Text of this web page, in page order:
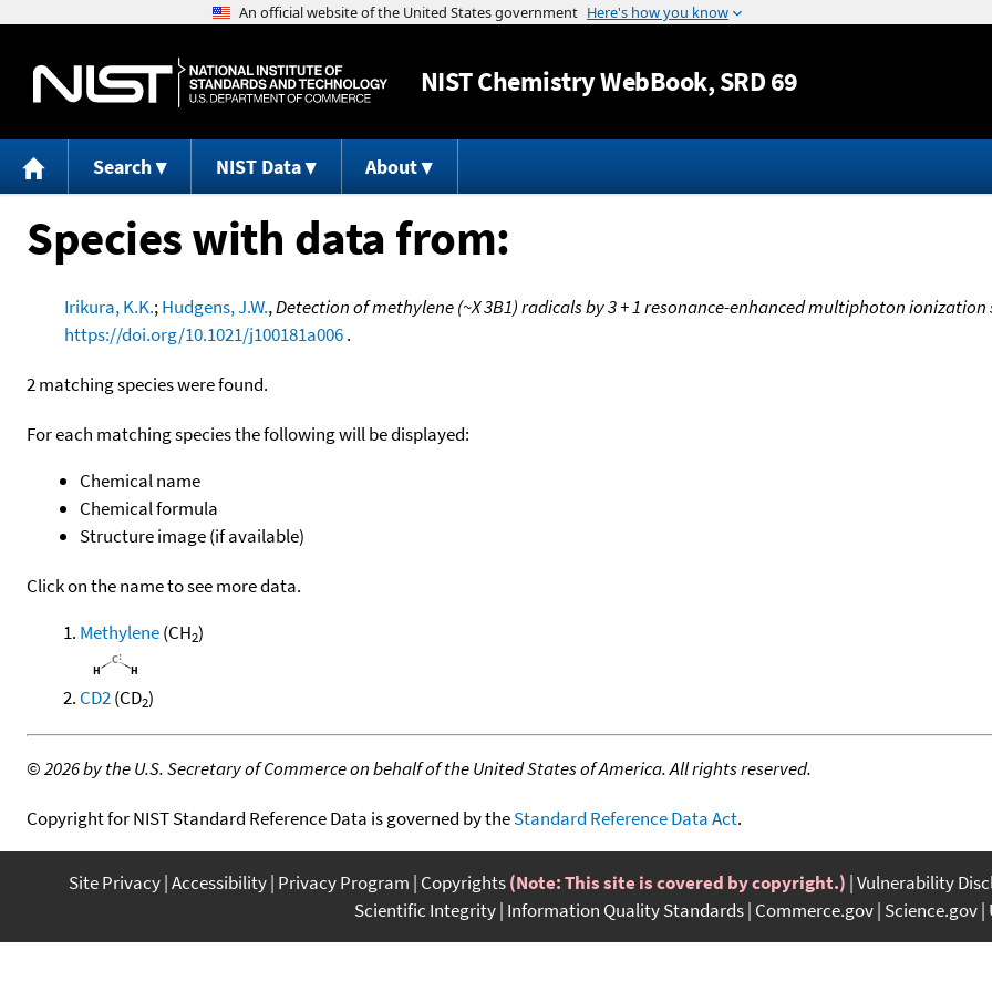
Jump to content
NISTChemistry WebBook, SRD 69
Search NIST Data About
Species with data from:
Irikura, K.K.;Hudgens, J.W.,Detection of methylene (~X 3B1) radicals by 3 + 1 resonance-enhanced multiphoton
https://doi.org/10.1021/j100181a006.
2 matching species were found.
For each matching species the following will be displayed:
Chemical name
Chemical formula
Structure image (if available)
Click on the name to see more data.
Methylene(CH2)
CD2(CD2)
©2026 by the U.S. Secretary of Commerce on behalf of the United States of America. All rights reserved.
Copyright for NIST Standard Reference Data is governed by theStandard Reference Data Act.
Site Privacy Accessibility Privacy Program Copyrights(Note: This site is covered by copyright.) Vulnerability
Scientific Integrity Information Quality Standards Commerce.gov Science.gov